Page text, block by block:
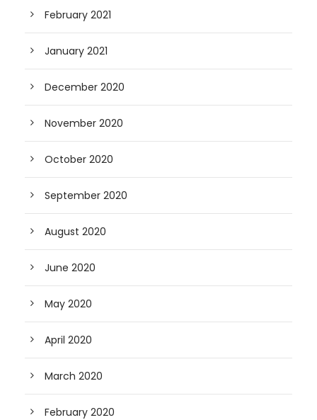
February 2021
January 2021
December 2020
November 2020
October 2020
September 2020
August 2020
June 2020
May 2020
April 2020
March 2020
February 2020